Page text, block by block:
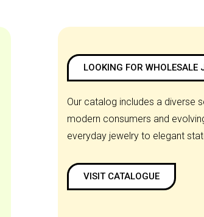
LOOKING FOR WHOLESALE
Our catalog includes a diverse
modern consumers and
everyday jewelry to elegant
VISIT CATALOGUE